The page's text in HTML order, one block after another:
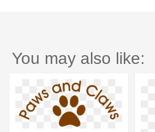
You may also like: